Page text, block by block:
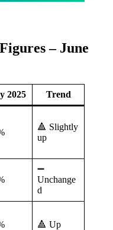
– June
2025 Trend
🔺 Slightly
up
➖
Unchange
d
🔺 Up